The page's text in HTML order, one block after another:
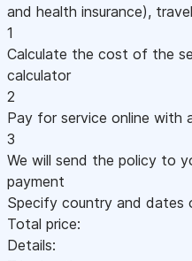
and health insurance),
1
Calculate the cost of the
calculator
2
Pay for service online with
3
We will send the policy to
payment
Specify country and dates
Total price:
Details: